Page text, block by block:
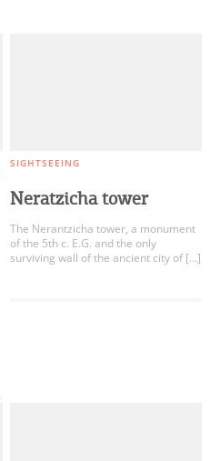
SIGHTSEEING
Neratzicha tower
The Nerantzicha tower, a monument
of the 5th c. E.G. and the only
surviving wall of the ancient city of […]